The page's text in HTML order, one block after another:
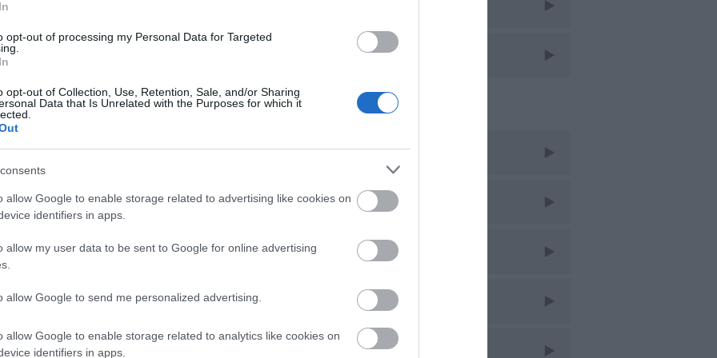
opt-out of processing my Personal Data for Targeted
opt-out of Collection, Use, Retention, Sale, and/or Sharing
Data that Is Unrelated with the Purposes for which it
allow Google to enable storage related to advertising like cookies on
identifiers in apps.
allow my user data to be sent to Google for online advertising
allow Google to send me personalized advertising.
allow Google to enable storage related to analytics like cookies on
identifiers in apps.
disabled visitors and those who are
feel welcome and included in tourism and
back. Smoother interactions and stronger
for the industry.
updated Concessions, incentives and feedback
Travel Features
Recent Posts
Aug 2026
July 2026
June 2026
May 2026
Apr 2026